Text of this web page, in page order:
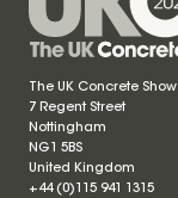
The UK Concrete Show
7 Regent Street
Nottingham
NG1 5BS
United Kingdom
+44 (0)115 941 1315